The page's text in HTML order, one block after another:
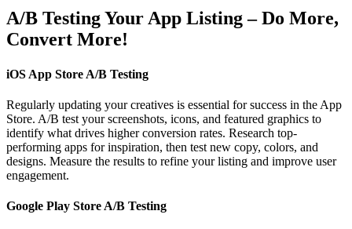
A/B Testing Your App Listing – Do More,
Convert More!
iOS App Store A/B Testing
Regularly updating your creatives is essential for success in the App
Store. A/B test your screenshots, icons, and featured graphics to
identify what drives higher conversion rates. Research top-
performing apps for inspiration, then test new copy, colors, and
designs. Measure the results to refine your listing and improve user
engagement.
Google Play Store A/B Testing